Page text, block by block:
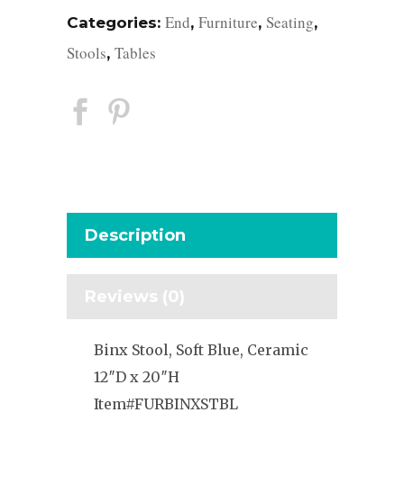
Categories: End, Furniture, Seating,
Stools, Tables
Description
Reviews (0)
Binx Stool, Soft Blue, Ceramic
12″D x 20″H
Item#FURBINXSTBL